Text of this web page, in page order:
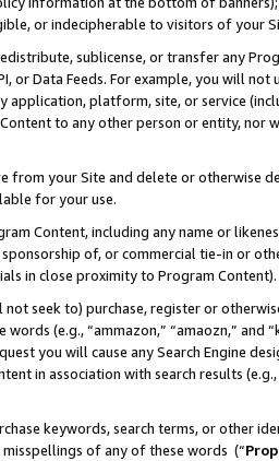
or indecipherable to visitors of your
sublicense, or transfer any
or Data Feeds. For example, you will
application, platform, site, or service
to any other person or entity, nor
from your Site and delete or otherwise
for your use.
Content, including any name or
of, or commercial tie-in or
in close proximity to Program Content).
seek to) purchase, register or
(e.g., “ammazon,” “amaozn,” and
you will cause any Search Engine
in association with search results
keywords, search terms, or other
of any of these words (“